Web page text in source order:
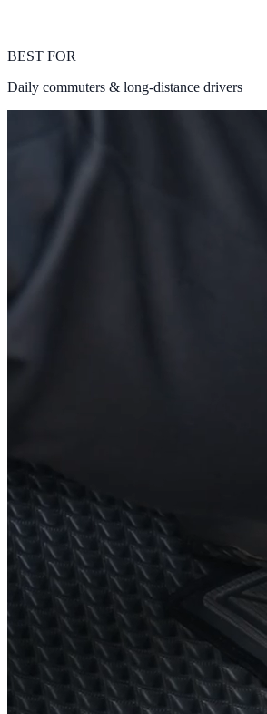
BEST FOR
Daily commuters & long-distance drivers